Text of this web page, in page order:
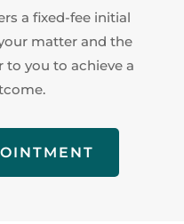
a fixed-fee initial
matter and the
to you to achieve a